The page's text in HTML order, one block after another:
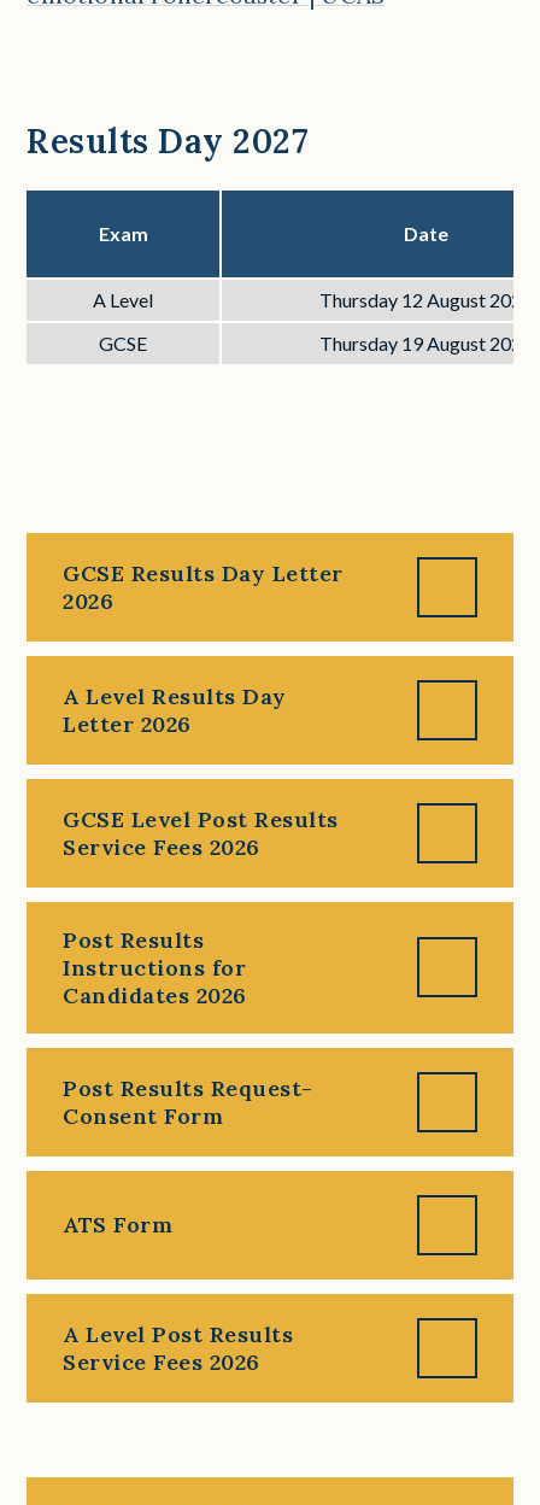
Results Day 2027
Exam Date
A Level
Thursday 12 August 2027
GCSE
Thursday 19 August 2027
GCSE Results Day Letter
2026
A Level Results Day
Letter 2026
GCSE Level Post Results
Service Fees 2026
Post Results
Instructions for
Candidates 2026
Post Results Request-
Consent Form
ATS Form
A Level Post Results
Service Fees 2026